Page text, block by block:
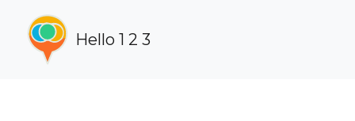
Hello 1 2 3